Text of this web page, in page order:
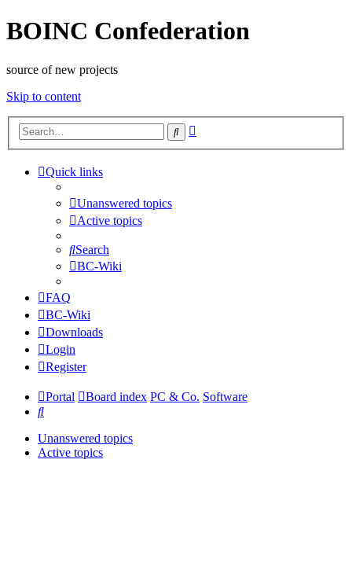
BOINC Confederation
source of new projects
Skip to content
Search
Quick links
Unanswered topics
Active topics
Search
BC-Wiki
FAQ
BC-Wiki
Downloads
Login
Register
Portal Board index PC & Co. Software
Search
Unanswered topics
Active topics